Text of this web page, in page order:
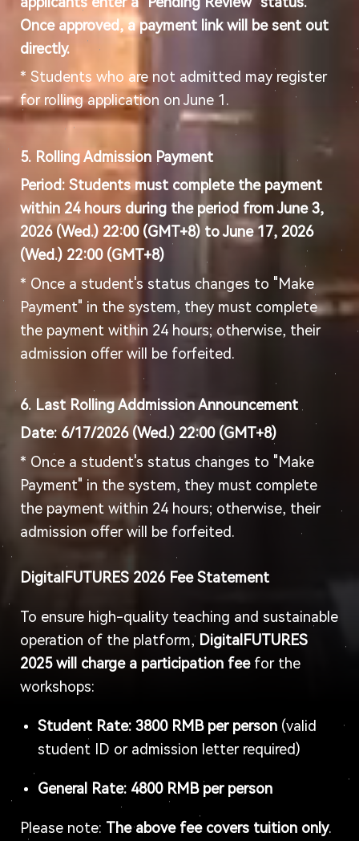
Once approved, a payment link will be sent out
directly.
* Students who are not admitted may register
for rolling application on June 1.
5. RollingAdmission Payment
Period: Students must complete the payment
within 24 hours during the period fromJune3,
2026 (Wed.) 22:00 (GMT+8) toJune 17, 2026
(Wed.) 22:00 (GMT+8)
* Once a student's status changes to "Make
Payment" in the system, they must complete
the payment within 24 hours; otherwise, their
admission offer will be forfeited.
6. Last Rolling Addmission Announcement
Date: 6/17/2026 (Wed.) 22:00 (GMT+8)
* Once a student's status changes to "Make
Payment" in the system, they must complete
the payment within 24 hours; otherwise, their
admission offer will be forfeited.
DigitalFUTURES 2026 Fee Statement
To ensure high-quality teaching and sustainable
operation of the platform, DigitalFUTURES
2025 will charge a participation feefor the
workshops:
Student Rate: 3800 RMB per person (valid
student ID or admission letter required)
General Rate: 4800 RMB per person
Please note: The above fee covers tuition only.